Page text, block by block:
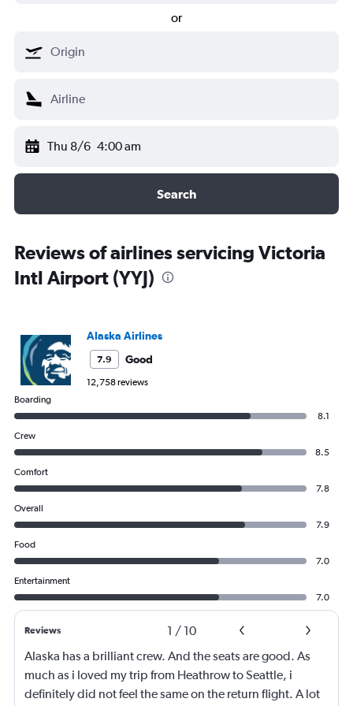
or
Thu 8/6 4:00 am
Search
Reviews of airlines servicing Victoria
Intl Airport (YYJ)
Alaska Airlines
7.9 Good
12,758 reviews
Boarding
8.1
Crew
8.5
Comfort
7.8
Overall
7.9
Food
7.0
Entertainment
7.0
Reviews 1 / 10
Alaska has a brilliant crew. And the seats are good. As
much as i loved my trip from Heathrow to Seattle, i
definitely did not feel the same on the return flight. A lot